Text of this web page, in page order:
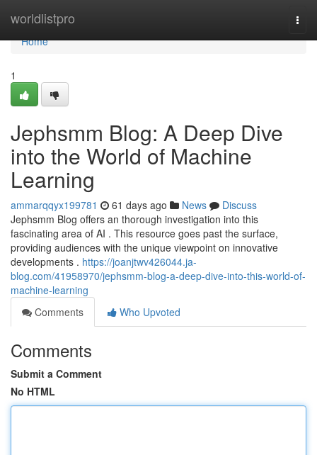
worldlistpro
Home
Home
1
Jephsmm Blog: A Deep Dive
into the World of Machine
Learning
ammarqqyx199781 61 days ago News
Discuss
Jephsmm Blog offers an thorough investigation into this
fascinating area of AI . This resource goes past the surface,
providing audiences with the unique viewpoint on innovative
developments . https://joanjtwv426044.ja-
blog.com/41958970/jephsmm-blog-a-deep-dive-into-this-world-of-
machine-learning
Comments
Who Upvoted
Comments
Submit a Comment
No HTML